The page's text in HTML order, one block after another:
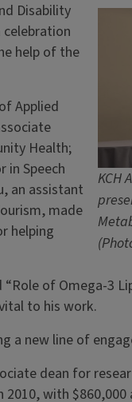
KCH
Disability
celebration
help of the
Applied
Health;
in Speech
an assistant
made
helping
of Omega-3
to his work.
a new line of
dean for
2010, with